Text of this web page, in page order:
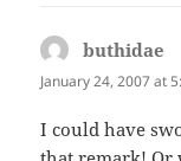
buthidae
January 24, 2007 at
I could have